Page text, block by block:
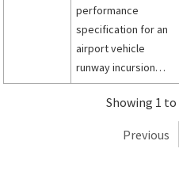
performance
specification for an
airport vehicle
runway incursion
warning system
(RIWS).Showing 1
Previous